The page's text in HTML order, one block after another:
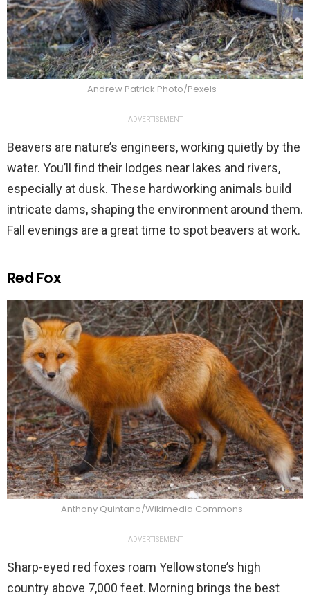
Andrew Patrick Photo/Pexels
ADVERTISEMENT
Beavers are nature’s engineers, working quietly by the
water. You’ll find their lodges near lakes and rivers,
especially at dusk. These hardworking animals build
intricate dams, shaping the environment around them.
Fall evenings are a great time to spot beavers at work.
Red Fox
Anthony Quintano/Wikimedia Commons
ADVERTISEMENT
Sharp-eyed red foxes roam Yellowstone’s high
country above 7,000 feet. Morning brings the best